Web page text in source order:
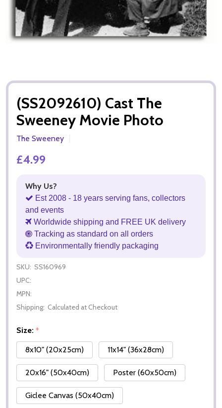
(SS2092610) Cast The
Sweeney Movie Photo
The Sweeney
£4.99
Why Us?
Est 2008 - 18 years serving fans, collectors
and events
Worldwide shipping and FREE UK delivery
Tracking as standard on all orders
Environmentally friendly packaging
SKU: SS160969
UPC:
MPN:
Shipping: Calculated at Checkout
Size: *
8x10" (20x25cm)
11x14" (36x28cm)
20x16" (50x40cm) Poster (60x50cm)
Giclee Canvas (50x40cm)